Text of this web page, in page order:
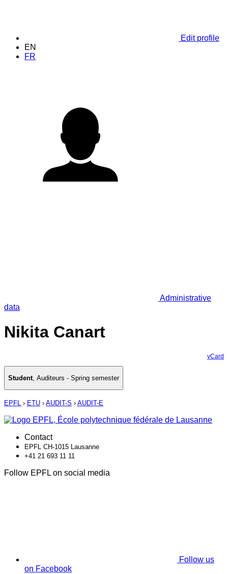
Edit profile
EN
FR
Administrative
data
Nikita Canart
vCard
Student, Auditeurs - Spring semester
EPFL › ETU › AUDIT-S › AUDIT-E
Contact
EPFL CH-1015 Lausanne
+41 21 693 11 11
Follow EPFL on social media
Follow us
on Facebook